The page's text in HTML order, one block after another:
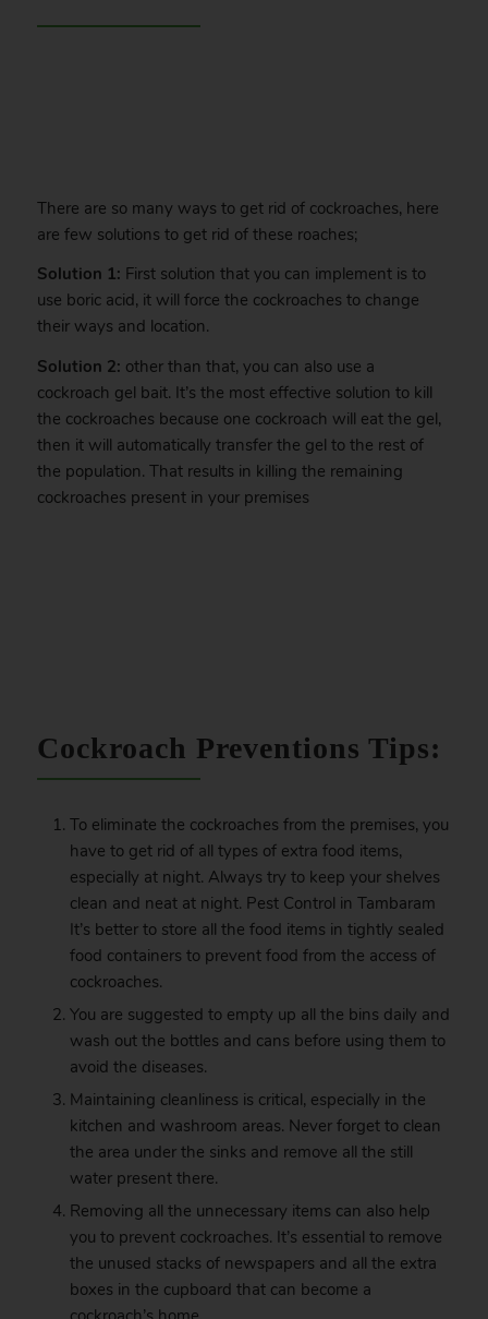
There are so many ways to get rid of cockroaches, here
are few solutions to get rid of these roaches;
Solution 1: First solution that you can implement is to
use boric acid, it will force the cockroaches to change
their ways and location.
Solution 2: other than that, you can also use a
cockroach gel bait. It’s the most effective solution to kill
the cockroaches because one cockroach will eat the gel,
then it will automatically transfer the gel to the rest of
the population. That results in killing the remaining
cockroaches present in your premises
Cockroach Preventions Tips:
To eliminate the cockroaches from the premises, you
have to get rid of all types of extra food items,
especially at night. Always try to keep your shelves
clean and neat at night. Pest Control in Tambaram
It’s better to store all the food items in tightly sealed
food containers to prevent food from the access of
cockroaches.
You are suggested to empty up all the bins daily and
wash out the bottles and cans before using them to
avoid the diseases.
Maintaining cleanliness is critical, especially in the
kitchen and washroom areas. Never forget to clean
the area under the sinks and remove all the still
water present there.
Removing all the unnecessary items can also help
you to prevent cockroaches. It’s essential to remove
the unused stacks of newspapers and all the extra
boxes in the cupboard that can become a